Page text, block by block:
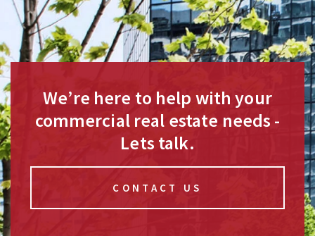
We’re here to help with your
commercial real estate needs -
Lets talk.
CONTACT US